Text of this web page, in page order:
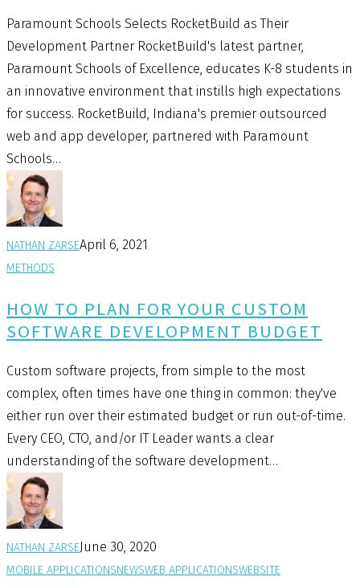
Paramount Schools Selects RocketBuild as Their
Development Partner RocketBuild's latest partner,
Paramount Schools of Excellence, educates K-8 students in
an innovative environment that instills high expectations
for success. RocketBuild, Indiana's premier outsourced
web and app developer, partnered with Paramount
Schools…
NATHAN ZARSEApril 6, 2021
METHODS
HOW TO PLAN FOR YOUR CUSTOM
SOFTWARE DEVELOPMENT BUDGET
Custom software projects, from simple to the most
complex, often times have one thing in common: they've
either run over their estimated budget or run out-of-time.
Every CEO, CTO, and/or IT Leader wants a clear
understanding of the software development…
NATHAN ZARSEJune 30, 2020
MOBILE APPLICATIONSNEWSWEB APPLICATIONSWEBSITE